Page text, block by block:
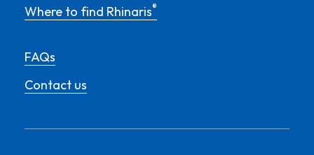
Where to find Rhinaris®
FAQs
Contact us